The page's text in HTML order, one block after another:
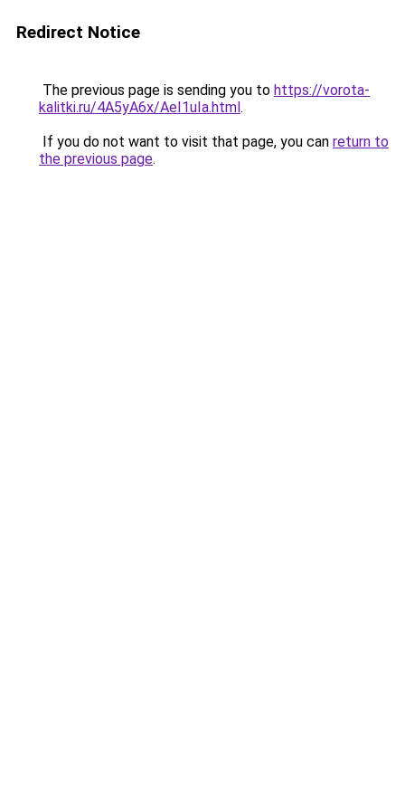
Redirect Notice
The previous page is sending you to https://vorota-
kalitki.ru/4A5yA6x/AeI1uIa.html.
If you do not want to visit that page, you can return to
the previous page.